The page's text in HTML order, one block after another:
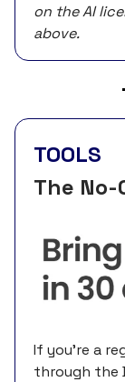
on the AI
above.
TOOLS
The No-
If you're a
through the